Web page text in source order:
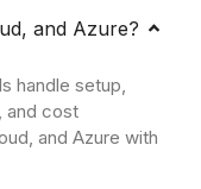
and Azure?
handle setup,
and cost
and Azure with